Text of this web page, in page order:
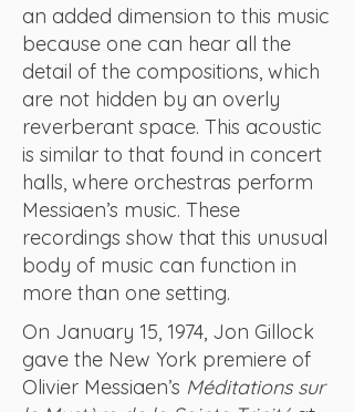
an added dimension to this music
because one can hear all the
detail of the compositions, which
are not hidden by an overly
reverberant space. This acoustic
is similar to that found in concert
halls, where orchestras perform
Messiaen’s music. These
recordings show that this unusual
body of music can function in
more than one setting.
On January 15, 1974, Jon Gillock
gave the New York premiere of
Olivier Messiaen’s Méditations sur